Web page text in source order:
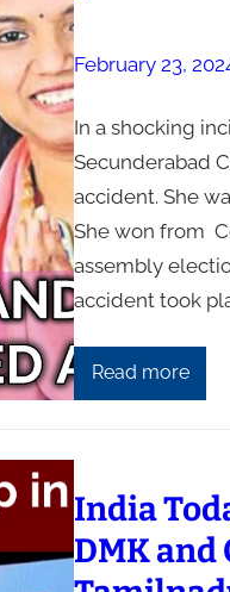
February 23,
In a shocking
Secunderabad
accident. She
She won from
assembly
accident took
Read more
India
DMK and